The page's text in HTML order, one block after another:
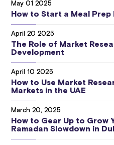
May 01 2025
How to Start a Meal Prep
April 20 2025
The Role of Market
Development
April 10 2025
How to Use Market
Markets in the UAE
March 20, 2025
How to Gear Up to Grow
Ramadan Slowdown in